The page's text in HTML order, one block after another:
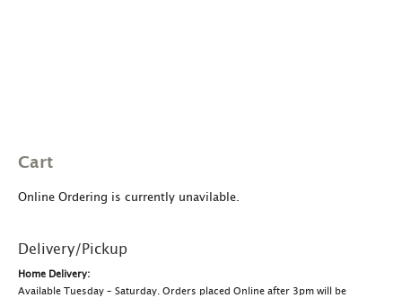
Cart
Online Ordering is currently unavilable.
Delivery/Pickup
Home Delivery:
Available Tuesday – Saturday. Orders placed Online after 3pm will be